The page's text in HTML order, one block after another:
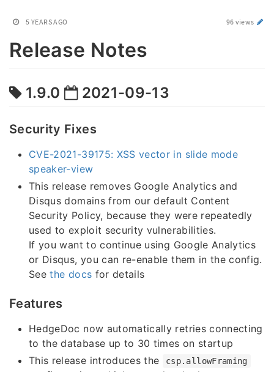
5 YEARS AGO 96 views
Release Notes
1.9.0 2021-09-13
Security Fixes
CVE-2021-39175: XSS vector in slide mode
speaker-view
This release removes Google Analytics and
Disqus domains from our default Content
Security Policy, because they were repeatedly
used to exploit security vulnerabilities.
If you want to continue using Google Analytics
or Disqus, you can re-enable them in the config.
Seethe docs for details
Features
HedgeDoc now automatically retries connecting
to the database up to 30 times on startup
This release introduces the
csp.allowFraming